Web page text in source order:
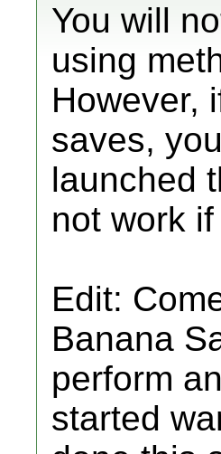
You will
using
However,
saves,
launched
not work
Edit:
Banana
perform
started